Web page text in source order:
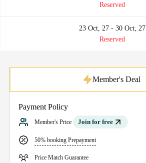
Reserved
23 Oct, 27 - 30 Oct, 27
Reserved
Payment Policy
Member's Price Join for free
50% booking Prepayment
Price Match Guarantee
Member's Deal